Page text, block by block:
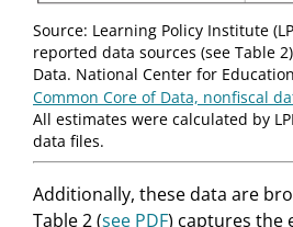
Source: Learning Policy Institute
reported data sources (see Table
Data. National Center for
Common Core of Data, nonfiscal
All estimates were calculated by
data files.
Additionally, these data are
Table 2 (see PDF) captures the